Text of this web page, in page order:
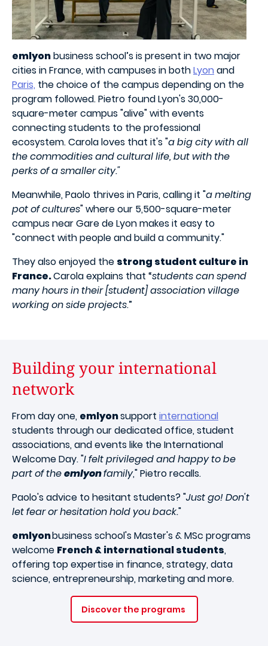
emlyonbusiness school’s is present in two major
cities in France, with campuses in bothLyonand
Paris, the choice of the campus depending on the
program followed. Pietro found Lyon's 30,000-
square-meter campus "alive" with events
connecting students to the professional
ecosystem. Carola loves that it's "a big city with all
the commodities and cultural life, but with the
perks of a smaller city."
Meanwhile, Paolo thrives in Paris, calling it "a melting
pot of cultures" where our 5,500-square-meter
campus near Gare de Lyon makes it easy to
"connect with people and build a community."
They also enjoyed the strong student culture in
France.Carola explains that “students can spend
many hours in their [student] association village
working on side projects.”
Building your international
network
From day one, emlyonsupport international
students through our dedicated office, student
associations, and events like the International
Welcome Day. "I felt privileged and happy to be
part of theemlyonfamily," Pietro recalls.
Paolo's advice to hesitant students? "Just go! Don't
let fear or hesitation hold you back."
emlyonbusiness school's Master's & MSc programs
welcome French & international students,
offering top expertise in finance, strategy, data
science, entrepreneurship, marketing and more.
Discover the programs